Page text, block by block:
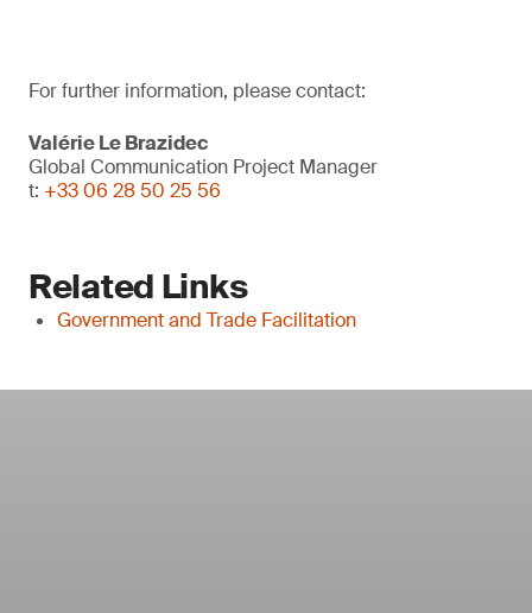
For further information, please contact:
Valérie Le Brazidec
Global Communication Project Manager
t: +33 06 28 50 25 56
Related Links
Government and Trade Facilitation